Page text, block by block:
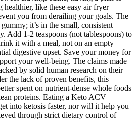
healthier, like these easy air fryer
you from derailing your goals. The
gummy; it’s in the small, consistent
Add 1-2 teaspoons (not tablespoons) to
it with a meal, not on an empty
digestive upset. Save your money for
your well-being. The claims made
by solid human research on their
the lack of proven benefits, this
spent on nutrient-dense whole foods
proteins. Eating a Keto ACV
into ketosis faster, nor will it help you
through strict dietary control of